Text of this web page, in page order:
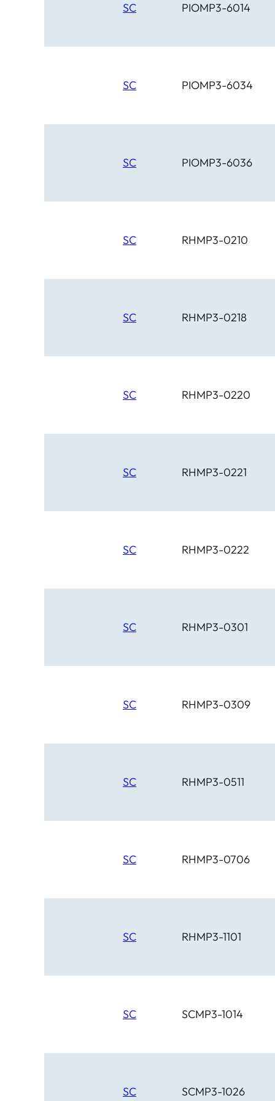
SC PIOMP3-6014
SC PIOMP3-6034
SC PIOMP3-6036
SC RHMP3-0210
SC RHMP3-0218
SC RHMP3-0220
SC RHMP3-0221
SC RHMP3-0222
SC RHMP3-0301
SC RHMP3-0309
SC RHMP3-0511
SC RHMP3-0706
SC RHMP3-1101
SC SCMP3-1014
SC SCMP3-1026